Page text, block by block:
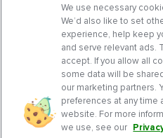
We use necessary
We’d also like to set
experience, help keep
and serve relevant ads.
accept. If you allow all
some data will be
our marketing partners.
preferences at any time
website. For more
we use, see our